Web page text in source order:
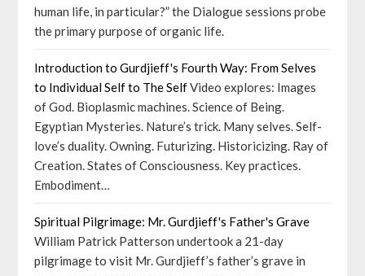
human life, in particular?” the Dialogue sessions probe
the primary purpose of organic life.
Introduction to Gurdjieff's Fourth Way: From Selves
to Individual Self to The SelfVideo explores: Images
of God. Bioplasmic machines. Science of Being.
Egyptian Mysteries. Nature’s trick. Many selves. Self-
love’s duality. Owning. Futurizing. Historicizing. Ray of
Creation. States of Consciousness. Key practices.
Embodiment…
Spiritual Pilgrimage: Mr. Gurdjieff's Father's Grave
William Patrick Patterson undertook a 21-day
pilgrimage to visit Mr. Gurdjieff’s father’s grave in